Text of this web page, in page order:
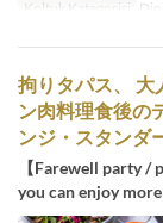
Koltuk Kategorisi
拘りタパス、 大
ン肉料理食後の
ンジ・スタンダ
【Farewell party /
you can enjoy